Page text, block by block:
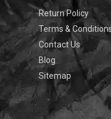
Return Policy
Terms &
Contact Us
Blog
Sitemap